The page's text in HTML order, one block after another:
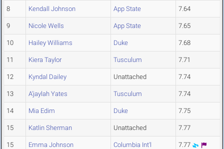
8 Kendall Johnson App State 7.64
9 Nicole Wells App State 7.65
10 Hailey Williams Duke 7.68
11 Kiera Taylor Tusculum 7.71
12 Kyndal Dailey Unattached 7.74
13 A'jaylah Yates Tusculum 7.74
14 Mia Edim Duke 7.75
15 Katlin Sherman Unattached 7.77
15 Emma Johnson Columbia Int'l 7.77